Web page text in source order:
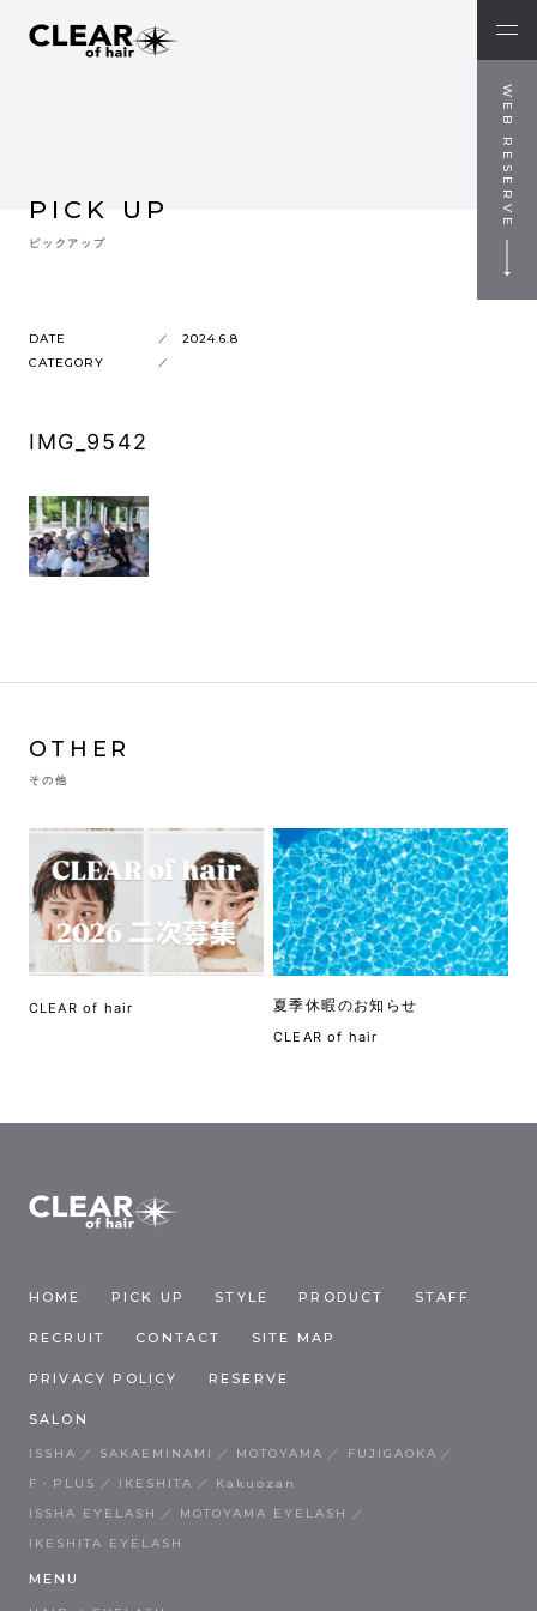
WEB RESERVE
PICK UP
ピックアップ
DATE
2024.6.8
CATEGORY
IMG_9542
OTHER
その他
CLEAR of hair 夏季休暇のお知らせ
CLEAR of hair
HOME PICK UP STYLE PRODUCT STAFF
RECRUIT CONTACT SITE MAP
PRIVACY POLICY RESERVE
SALON
ISSHA SAKAEMINAMI MOTOYAMA
FUJIGAOKA
F・PLUS
IKESHITA
Kakuozan
ISSHA EYELASH
MOTOYAMA EYELASH
IKESHITA EYELASH
MENU